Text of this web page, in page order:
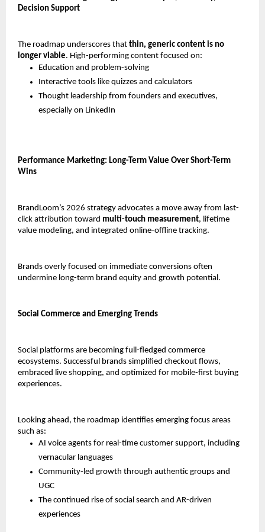
Decision Support
The roadmap underscores that thin, generic content is no
longer viable. High-performing content focused on:
Education and problem-solving
Interactive tools like quizzes and calculators
Thought leadership from founders and executives,
especially on LinkedIn
Performance Marketing: Long-Term Value Over Short-Term
Wins
BrandLoom’s 2026 strategy advocates a move away from last-
click attribution toward multi-touch measurement, lifetime
value modeling, and integrated online-offline tracking.
Brands overly focused on immediate conversions often
undermine long-term brand equity and growth potential.
Social Commerce and Emerging Trends
Social platforms are becoming full-fledged commerce
ecosystems. Successful brands simplified checkout flows,
embraced live shopping, and optimized for mobile-first buying
experiences.
Looking ahead, the roadmap identifies emerging focus areas
such as:
AI voice agents for real-time customer support, including
vernacular languages
Community-led growth through authentic groups and
UGC
The continued rise of social search and AR-driven
experiences